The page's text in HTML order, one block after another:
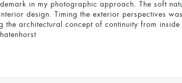
in my photographic approach. The soft
design. Timing the exterior perspectives
architectural concept of continuity from